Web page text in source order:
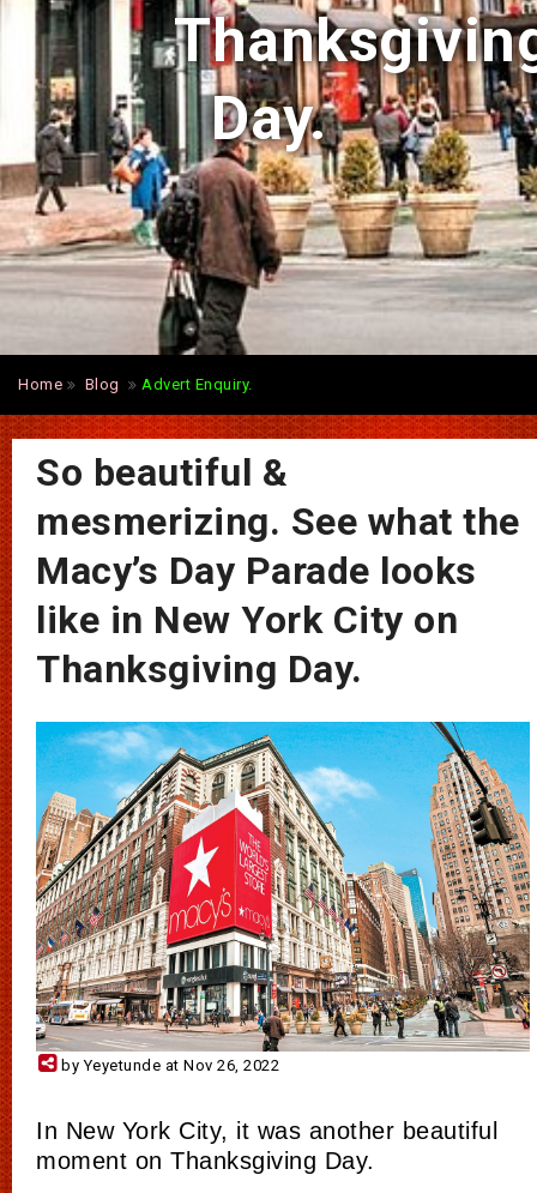
Day.
Home Blog Advert Enquiry.
So beautiful &
mesmerizing. See what the
Macy’s Day Parade looks
like in New York City on
Thanksgiving Day.
by Yeyetunde at Nov 26, 2022
In New York City, it was another beautiful
moment on Thanksgiving Day.